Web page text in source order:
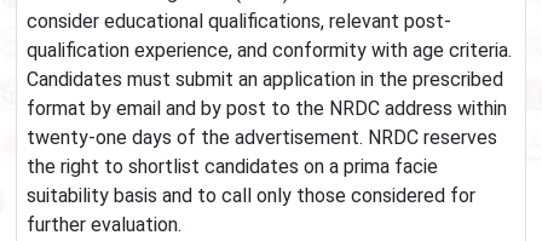
consider educational qualifications, relevant post-
qualification experience, and conformity with age criteria.
Candidates must submit an application in the prescribed
format by email and by post to the NRDC address within
twenty-one days of the advertisement. NRDC reserves
the right to shortlist candidates on a prima facie
suitability basis and to call only those considered for
further evaluation.